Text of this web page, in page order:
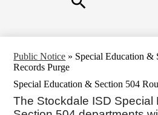
Public Notice » Special Education &
Records Purge
Special Education & Section 504
The Stockdale ISD Special